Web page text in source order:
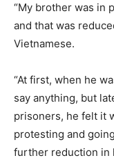
“My brother was in
and that was
Vietnamese.
“At first, when he
say anything, but
prisoners, he felt it
protesting and
further reduction in